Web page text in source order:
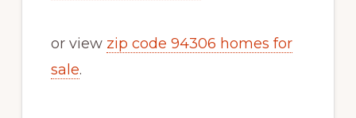
or view zip code 94306 homes for
sale.